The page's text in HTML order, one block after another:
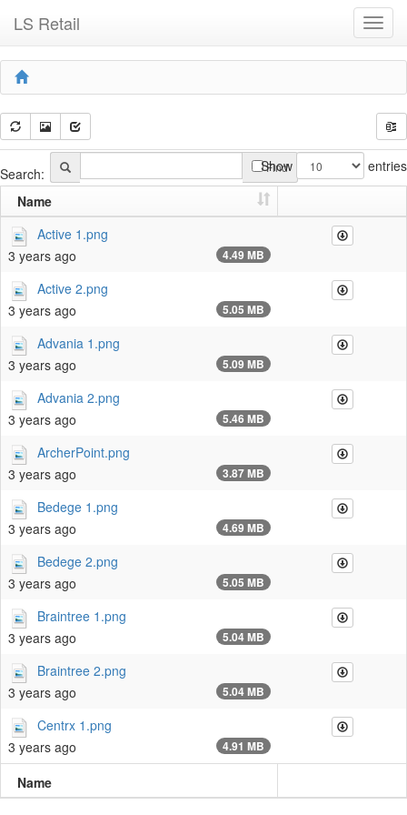
LS Retail
Search: Find
Show
entries
Name
Name
Active 1.png
3 years ago
4.49 MB
Active 2.png
3 years ago
5.05 MB
Advania 1.png
3 years ago
5.09 MB
Advania 2.png
3 years ago
5.46 MB
ArcherPoint.png
3 years ago
3.87 MB
Bedege 1.png
3 years ago
4.69 MB
Bedege 2.png
3 years ago
5.05 MB
Braintree 1.png
3 years ago
5.04 MB
Braintree 2.png
3 years ago
5.04 MB
Centrx 1.png
3 years ago
4.91 MB